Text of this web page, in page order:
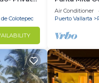
Colotepec
Concierge.
Air Conditioner
Puerto Vallarta